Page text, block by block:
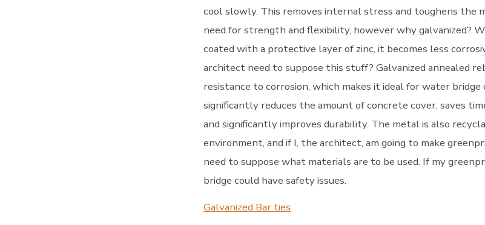
cool slowly. This removes internal stress and toughens the
need for strength and flexibility, however why galvanized?
coated with a protective layer of zinc, it becomes less
architect need to suppose this stuff? Galvanized annealed
resistance to corrosion, which makes it ideal for water
significantly reduces the amount of concrete cover, saves
and significantly improves durability. The metal is also
environment, and if I, the architect, am going to make
need to suppose what materials are to be used. If my
bridge could have safety issues.
Galvanized Bar ties